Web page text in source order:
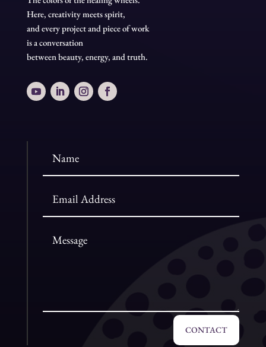
Here, creativity meets spirit,
and every project and piece of work
is a conversation
between beauty, energy, and truth.
CONTACT